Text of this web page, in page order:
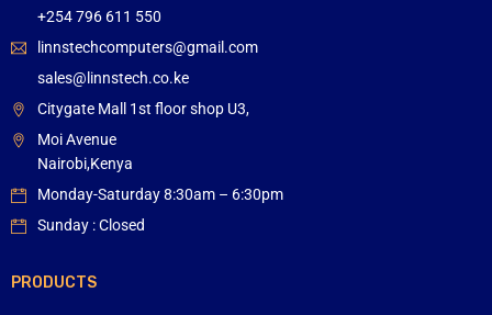
+254 796 611 550
linnstechcomputers@gmail.com
sales@linnstech.co.ke
Citygate Mall 1st floor shop U3,
Moi Avenue
Nairobi,Kenya
Monday-Saturday 8:30am – 6:30pm
Sunday : Closed
PRODUCTS